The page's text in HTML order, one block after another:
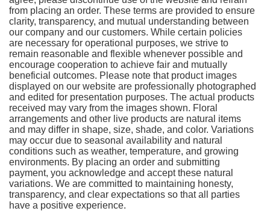
from placing an order. These terms are provided to ensure
clarity, transparency, and mutual understanding between
our company and our customers. While certain policies
are necessary for operational purposes, we strive to
remain reasonable and flexible whenever possible and
encourage cooperation to achieve fair and mutually
beneficial outcomes. Please note that product images
displayed on our website are professionally photographed
and edited for presentation purposes. The actual products
received may vary from the images shown. Floral
arrangements and other live products are natural items
and may differ in shape, size, shade, and color. Variations
may occur due to seasonal availability and natural
conditions such as weather, temperature, and growing
environments. By placing an order and submitting
payment, you acknowledge and accept these natural
variations. We are committed to maintaining honesty,
transparency, and clear expectations so that all parties
have a positive experience.